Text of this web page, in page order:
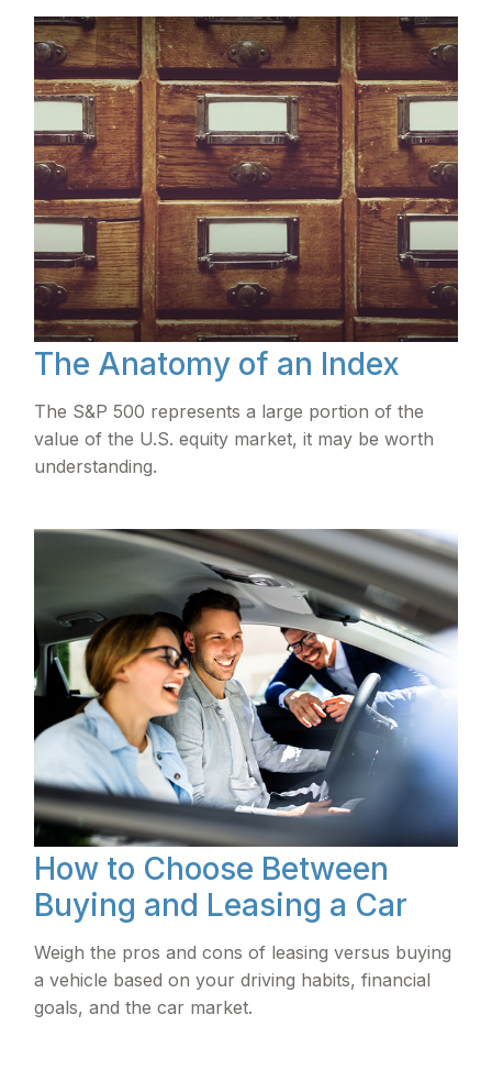
The Anatomy of an Index
The S&P 500 represents a large portion of the
value of the U.S. equity market, it may be worth
understanding.
How to Choose Between
Buying and Leasing a Car
Weigh the pros and cons of leasing versus buying
a vehicle based on your driving habits, financial
goals, and the car market.